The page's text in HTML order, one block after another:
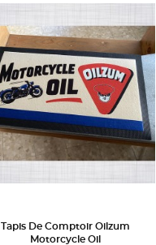
Tapis De Comptoir Oilzum
Motorcycle Oil